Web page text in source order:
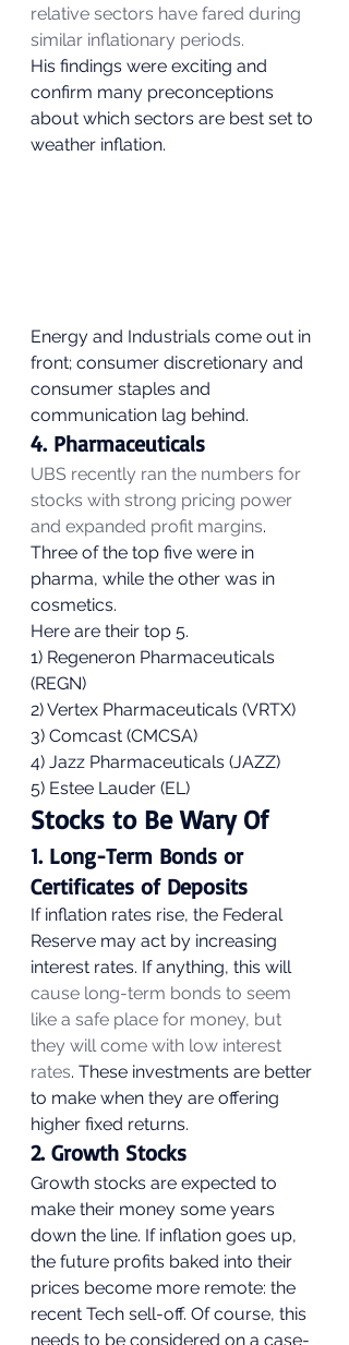
relative sectors have fared during
similar inflationary periods.
His findings were exciting and
confirm many preconceptions
about which sectors are best set to
weather inflation.
Energy and Industrials come out in
front; consumer discretionary and
consumer staples and
communication lag behind.
4. Pharmaceuticals
UBS recently ran the numbers for
stocks with strong pricing power
and expanded profit margins.
Three of the top five were in
pharma, while the other was in
cosmetics.
Here are their top 5.
1) Regeneron Pharmaceuticals
(REGN)
2) Vertex Pharmaceuticals (VRTX)
3) Comcast (CMCSA)
4) Jazz Pharmaceuticals (JAZZ)
5) Estee Lauder (EL)
Stocks to Be Wary Of
1. Long-Term Bonds or
Certificates of Deposits
If inflation rates rise, the Federal
Reserve may act by increasing
interest rates. If anything, this will
cause long-term bonds to seem
like a safe place for money, but
they will come with low interest
rates. These investments are better
to make when they are offering
higher fixed returns.
2. Growth Stocks
Growth stocks are expected to
make their money some years
down the line. If inflation goes up,
the future profits baked into their
prices become more remote: the
recent Tech sell-off. Of course, this
needs to be considered on a case-